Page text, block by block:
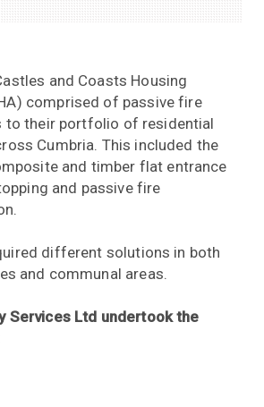
and Coasts Housing
comprised of passive fire
to their portfolio of residential
Cumbria. This included the
and timber flat entrance
and passive fire
different solutions in both
and communal areas.
Services Ltd undertook the